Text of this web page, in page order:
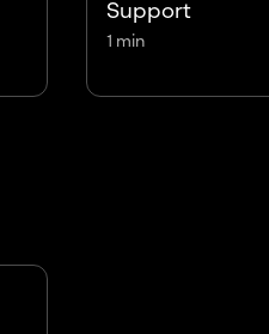
Support
1 min